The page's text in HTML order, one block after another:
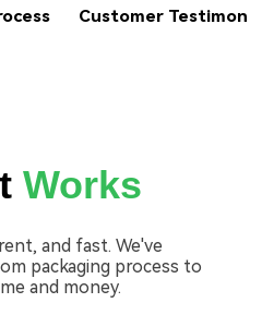
Customer Testimon
Works
and fast. We've
packaging process to
and money.